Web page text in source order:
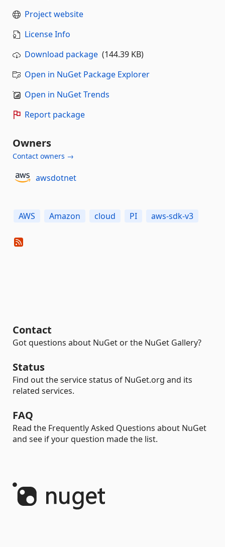
Project website
License Info
Download package (144.39 KB)
Open in NuGet Package Explorer
Open in NuGet Trends
Report package
Owners
Contact owners →
awsdotnet
AWS Amazon cloud PI aws-sdk-v3
Contact
Got questions about NuGet or the NuGet Gallery?
Status
Find out the service status of NuGet.org and its
related services.
FAQ
Read the Frequently Asked Questions about NuGet
and see if your question made the list.